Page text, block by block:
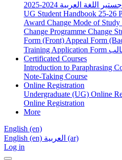
العربية 2024-2025
UG Student Handbook 25-26
Award Change Mode of Study
Change Programme Change
Form (Front) Appeal Form
Training Application Form
Certificated Courses
Introduction to Paraphrasing
Note-Taking Course
Online Registration
Undergraduate (UG) Online
Online Registration
More
English ‎(en)‎
English ‎(en)‎
العربية ‎(ar)‎
Log in